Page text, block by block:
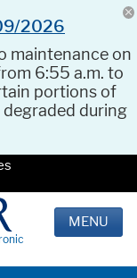
2026
maintenance on
6:55 a.m. to
portions of
during
MENU